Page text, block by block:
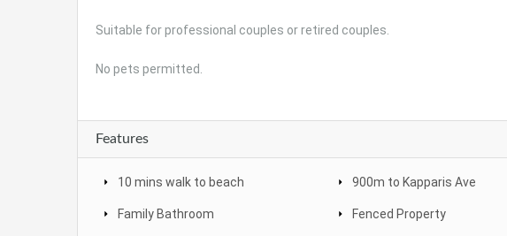
Suitable for professional couples or retired couples.
No pets permitted.
Features
10 mins walk to beach 900m to Kapparis Ave
Family Bathroom Fenced Property